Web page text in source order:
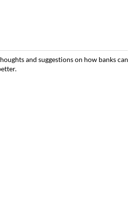
and suggestions on how banks can